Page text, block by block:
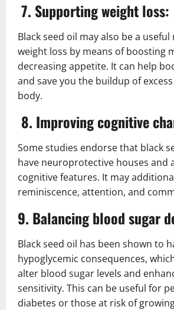
7. Supporting weight loss:
Black seed oil may also be a
weight loss by means of boosting
decreasing appetite. It can help
and save you the buildup of
body.
8. Improving cognitive
Some studies endorse that black
have neuroprotective houses and
cognitive features. It may
reminiscence, attention, and
9. Balancing blood sugar
Black seed oil has been shown to
hypoglycemic consequences,
alter blood sugar levels and
sensitivity. This can be useful for
diabetes or those at risk of